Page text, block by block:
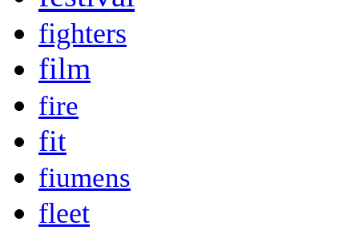
fighters
film
fire
fit
fiumens
fleet